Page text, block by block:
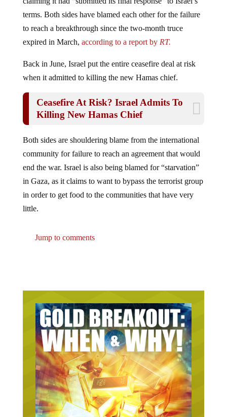
terms. Both sides have blamed each other for the failure
to reach a breakthrough since the two-month truce
expired in March,according to a report byRT.
when it admitted to killing the new Hamas chief.
Killing New Hamas Chief
community for failure to reach an agreement that would
end the war. Israel is also being blamed for “starvation”
in Gaza, as it claims to want to bypass the terrorist group
in order to get food to the communities that have very
little.